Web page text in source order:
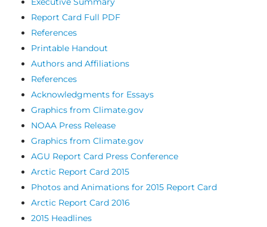
Report Card Full PDF
References
Printable Handout
Authors and Affiliations
References
Acknowledgments for Essays
Graphics from Climate.gov
NOAA Press Release
Graphics from Climate.gov
AGU Report Card Press Conference
Arctic Report Card 2015
Photos and Animations for 2015 Report Card
Arctic Report Card 2016
2015 Headlines